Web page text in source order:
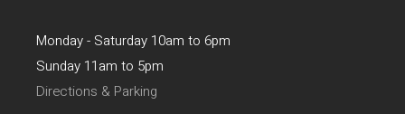
Monday - Saturday 10am to 6pm
Sunday 11am to 5pm
Directions & Parking